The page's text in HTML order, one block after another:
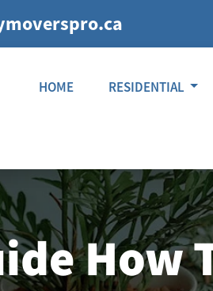
HOME RESIDENTIAL
How